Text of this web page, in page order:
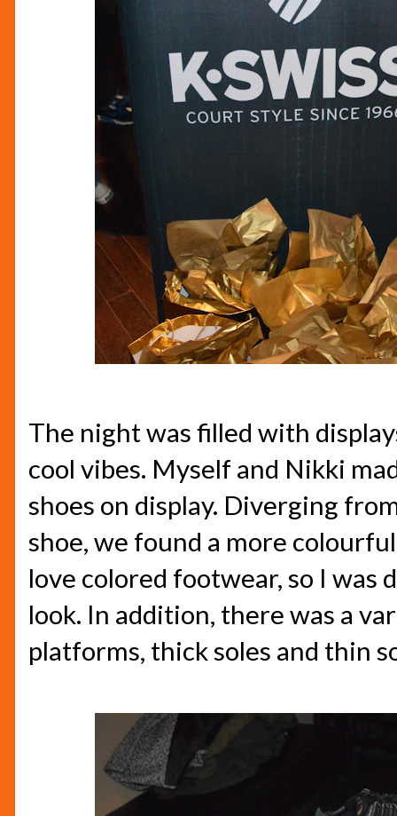
The night was filled with
cool vibes. Myself and Nikki
shoes on display. Diverging
shoe, we found a more
love colored footwear, so I
look. In addition, there was a
platforms, thick soles and thin